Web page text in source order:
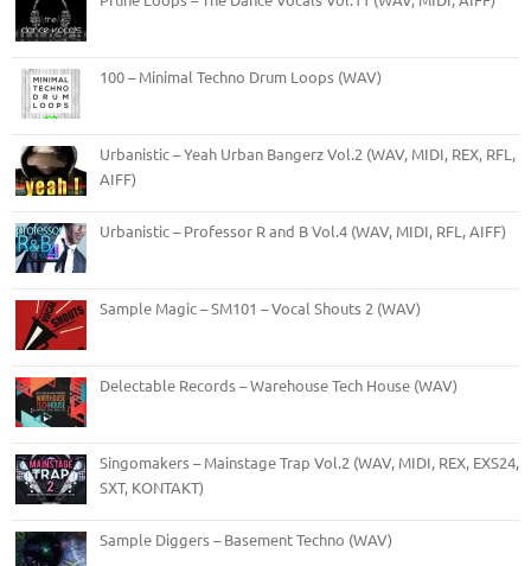
100 – Minimal Techno Drum Loops (WAV)
Urbanistic – Yeah Urban Bangerz Vol.2 (WAV, MIDI, REX, RFL,
AIFF)
Urbanistic – Professor R and B Vol.4 (WAV, MIDI, RFL, AIFF)
Sample Magic – SM101 – Vocal Shouts 2 (WAV)
Delectable Records – Warehouse Tech House (WAV)
Singomakers – Mainstage Trap Vol.2 (WAV, MIDI, REX, EXS24,
SXT, KONTAKT)
Sample Diggers – Basement Techno (WAV)